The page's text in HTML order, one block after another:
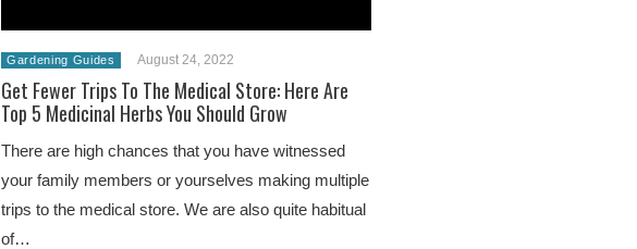
Gardening Guides August 24, 2022
Get Fewer Trips To The Medical Store: Here Are
Top 5 Medicinal Herbs You Should Grow
There are high chances that you have witnessed
your family members or yourselves making multiple
trips to the medical store. We are also quite habitual
of…